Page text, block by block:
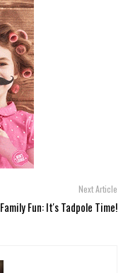
Next Article
Family Fun: It's Tadpole Time!